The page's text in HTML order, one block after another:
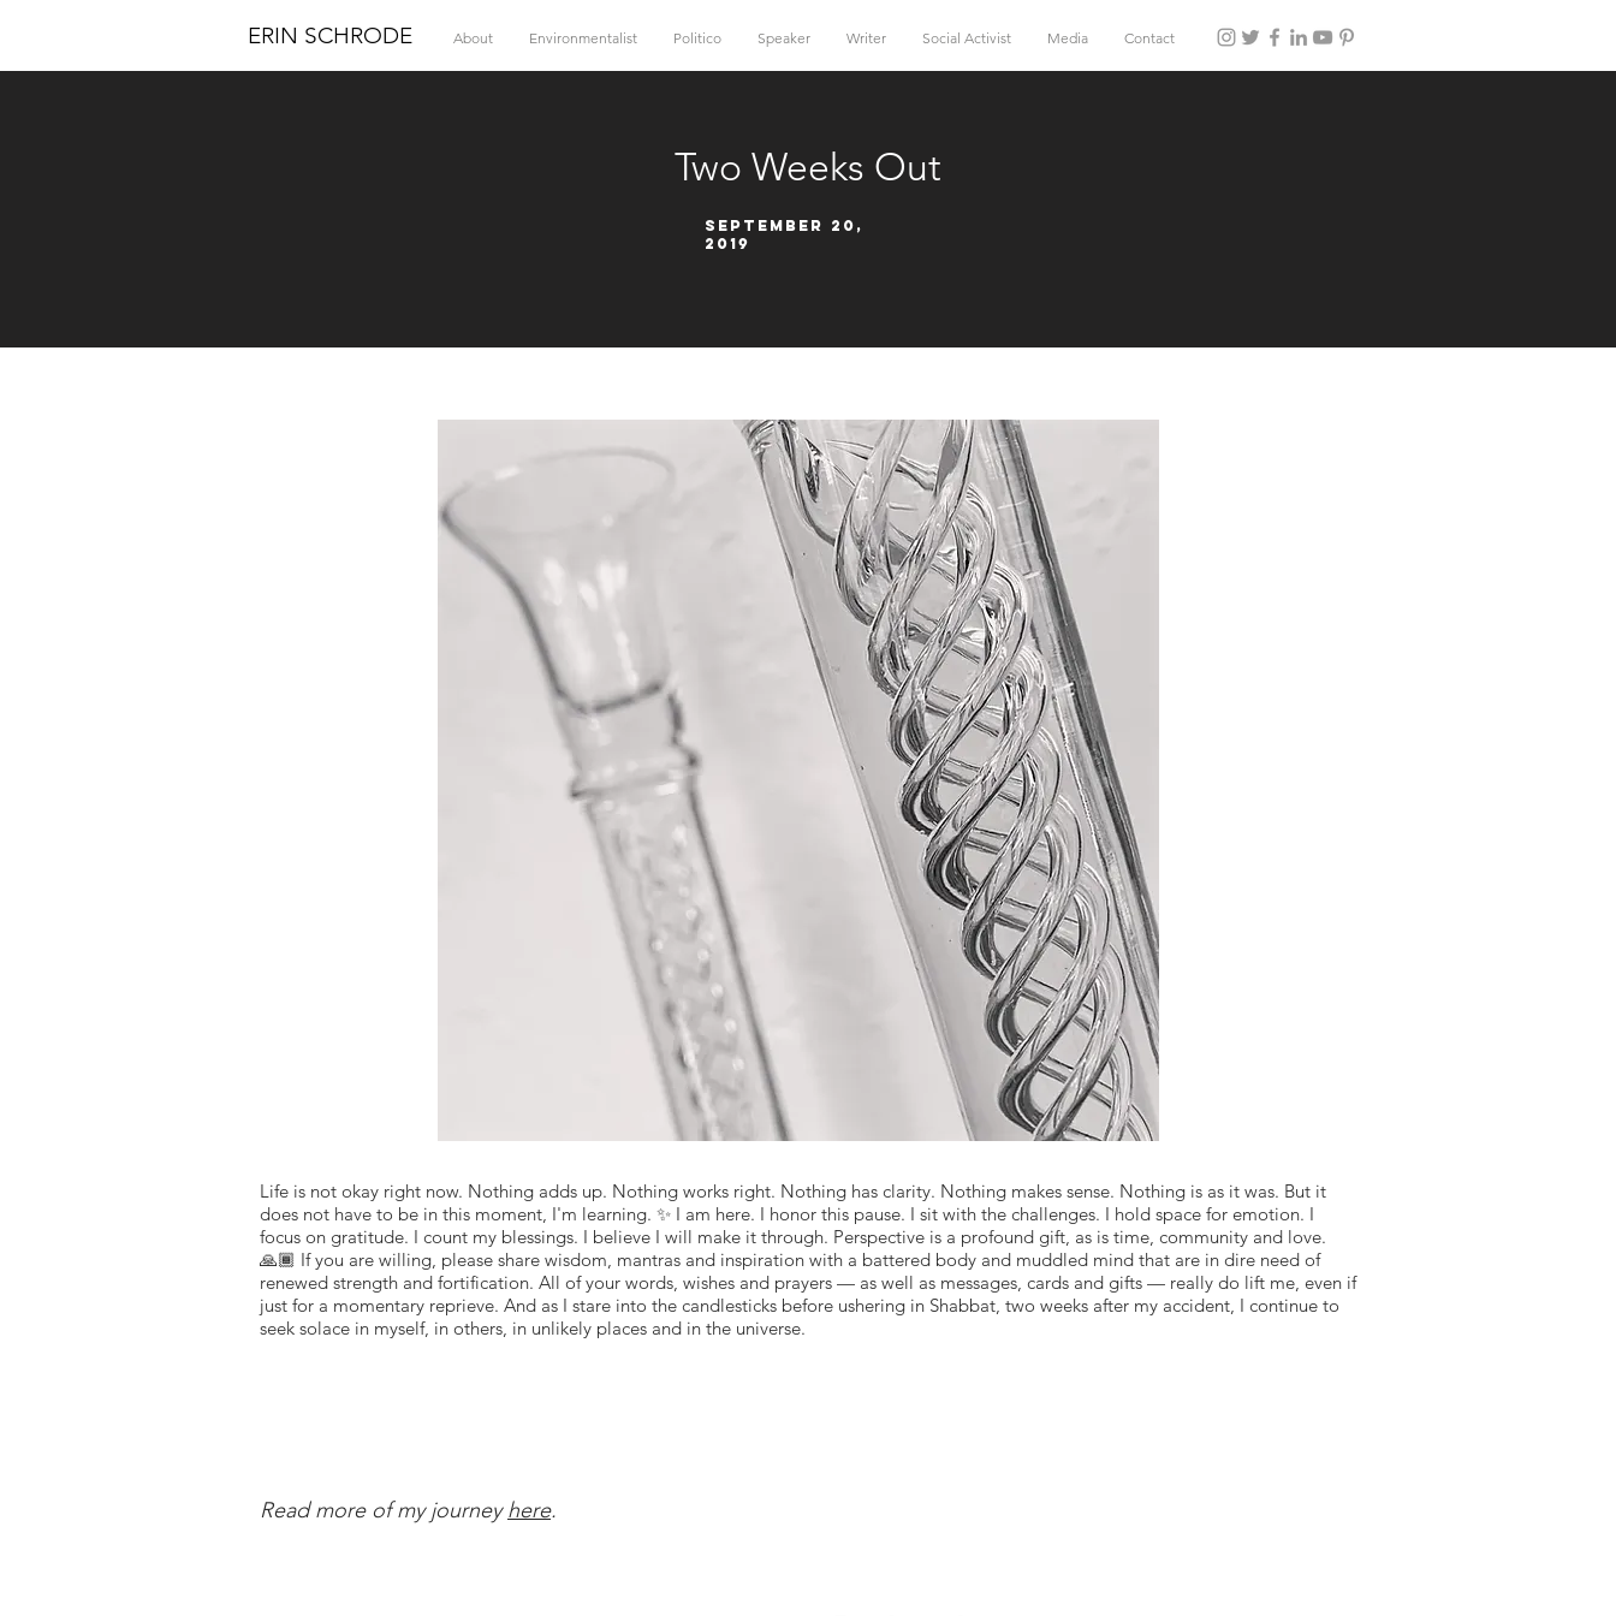
ERIN SCHRODE About Environmentalist Politico Speaker Writer Social Activist Media Contact
Two Weeks Out
September 20,
2019
Life is not okay right now. Nothing adds up. Nothing works right. Nothing has clarity. Nothing makes sense. Nothing is as it was. But it
does not have to be in this moment, I'm learning. ✨ I am here. I honor this pause. I sit with the challenges. I hold space for emotion. I
focus on gratitude. I count my blessings. I believe I will make it through. Perspective is a profound gift, as is time, community and love.
🙏🏾 If you are willing, please share wisdom, mantras and inspiration with a battered body and muddled mind that are in dire need of
renewed strength and fortification. All of your words, wishes and prayers — as well as messages, cards and gifts — really do lift me, even if
just for a momentary reprieve. And as I stare into the candlesticks before ushering in Shabbat, two weeks after my accident, I continue to
seek solace in myself, in others, in unlikely places and in the universe.
Read more of my journeyhere.